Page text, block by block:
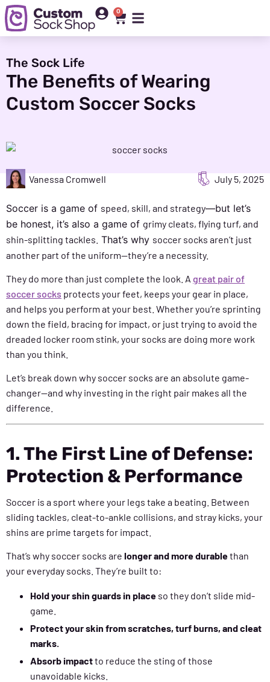
0
The Sock Life
The Benefits of Wearing
Custom Soccer Socks
Vanessa Cromwell July 5, 2025
Soccer is a game of speed, skill, and strategy—but let’s
be honest, it’s also a game of grimy cleats, flying turf, and
shin-splitting tackles. That’s why soccer socks aren’t just
another part of the uniform—they’re a necessity.
They do more than just complete the look. A great pair of
soccer socks protects your feet, keeps your gear in place,
and helps you perform at your best. Whether you’re sprinting
down the field, bracing for impact, or just trying to avoid the
dreaded locker room stink, your socks are doing more work
than you think.
Let’s break down why soccer socks are an absolute game-
changer—and why investing in the right pair makes all the
difference.
1. The First Line of Defense:
Protection & Performance
Soccer is a sport where your legs take a beating. Between
sliding tackles, cleat-to-ankle collisions, and stray kicks, your
shins are prime targets for impact.
That’s why soccer socks are longer and more durablethan
your everyday socks. They’re built to:
Hold your shin guards in place so they don’t slide mid-
game.
Protect your skin from scratches, turf burns, and cleat
marks.
Absorb impactto reduce the sting of those
unavoidable kicks.